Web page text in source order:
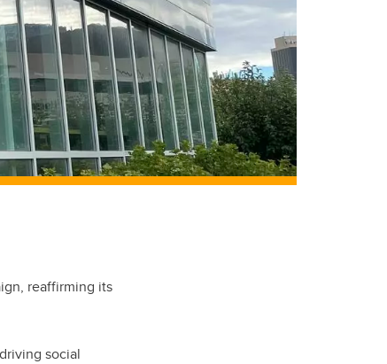
reaffirming its
social